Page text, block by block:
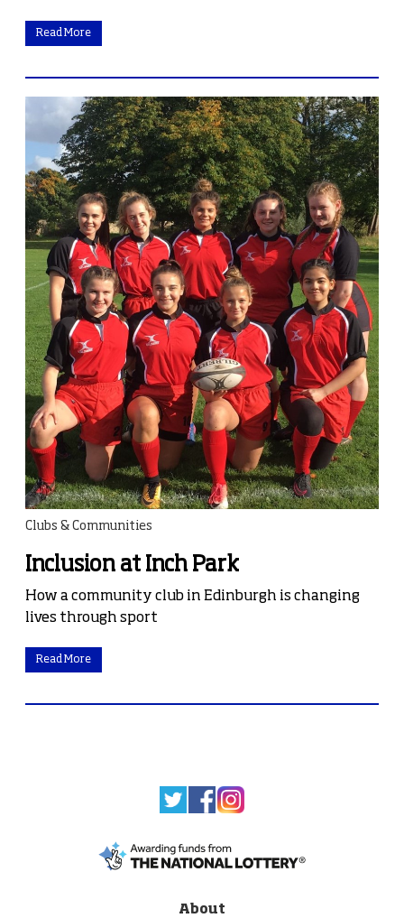
Read More
Clubs & Communities
Inclusion at Inch Park
How a community club in Edinburgh is changing
lives through sport
Read More
About